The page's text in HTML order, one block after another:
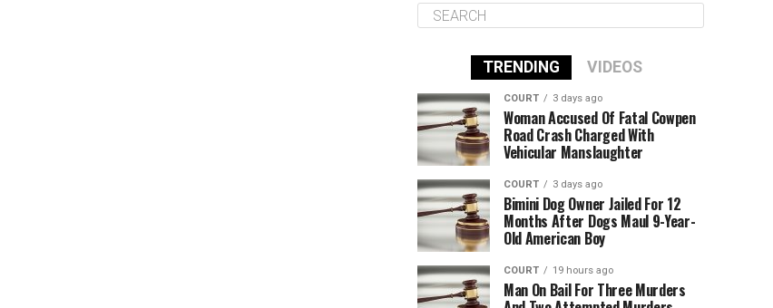
TRENDING VIDEOS
COURT 3 days ago
Woman Accused Of Fatal Cowpen
Road Crash Charged With
Vehicular Manslaughter
COURT 3 days ago
Bimini Dog Owner Jailed For 12
Months After Dogs Maul 9-Year-
Old American Boy
COURT 19 hours ago
Man On Bail For Three Murders